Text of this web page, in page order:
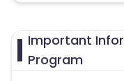
Important
Program